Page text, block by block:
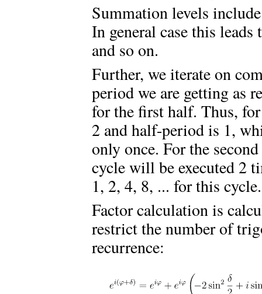
Summation levels
In general case this
and so on.
Further, we iterate on
period we are getting as
for the first half. Thus,
2 and half-period is 1,
only once. For the
cycle will be executed 2
1, 2, 4, 8, ... for this cycle.
Factor calculation is
restrict the number of
recurrence: